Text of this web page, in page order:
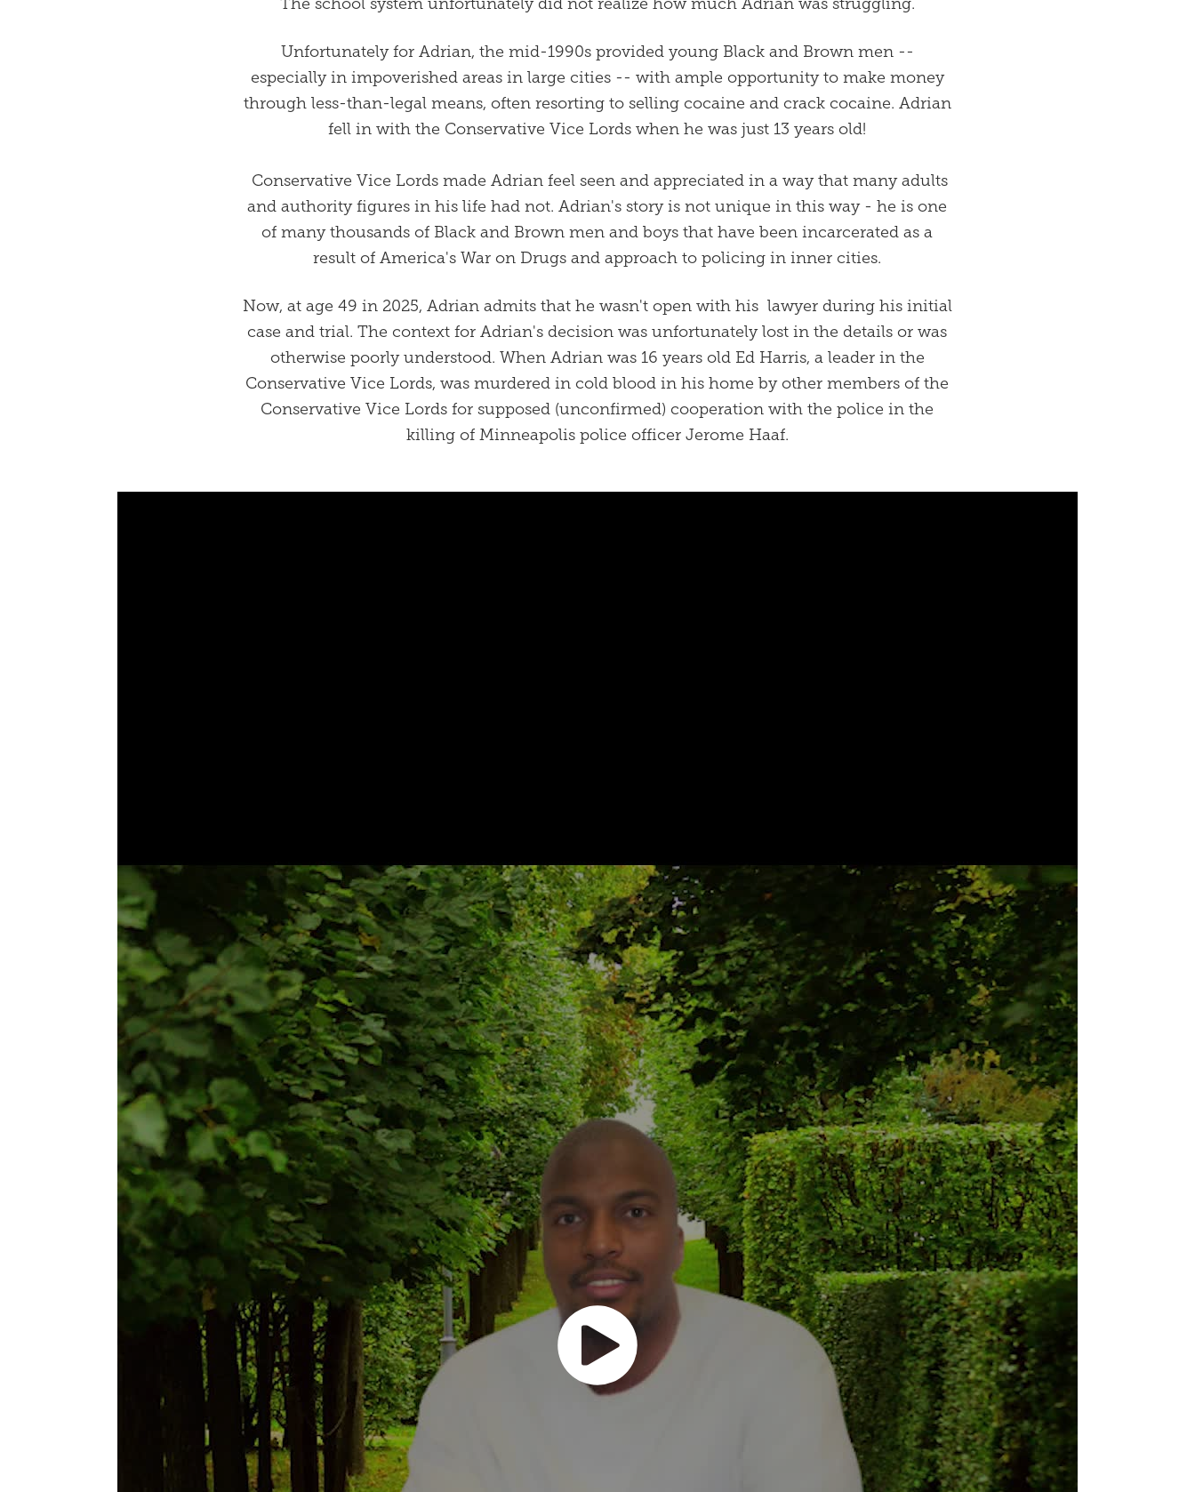
The school system unfortunately did not realize how much Adrian was struggling.
Unfortunately for Adrian, the mid-1990s provided young Black and Brown men --
especially in impoverished areas in large cities -- with ample opportunity to make money
through less-than-legal means, often resorting to selling cocaine and crack cocaine. Adrian
fell in with the Conservative Vice Lords when he was just 13 years old!
Conservative Vice Lords made Adrian feel seen and appreciated in a way that many adults
and authority figures in his life had not. Adrian's story is not unique in this way - he is one
of many thousands of Black and Brown men and boys that have been incarcerated as a
result of America's War on Drugs and approach to policing in inner cities.
Now, at age 49 in 2025, Adrian admits that he wasn't open with his lawyer during his initial
case and trial. The context for Adrian's decision was unfortunately lost in the details or was
otherwise poorly understood. When Adrian was 16 years old Ed Harris, a leader in the
Conservative Vice Lords, was murdered in cold blood in his home by other members of the
Conservative Vice Lords for supposed (unconfirmed) cooperation with the police in the
killing of Minneapolis police officer Jerome Haaf.